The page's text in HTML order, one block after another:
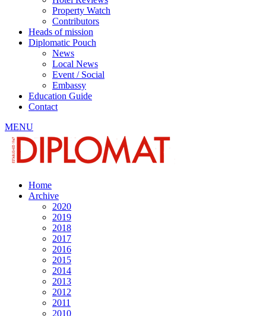
Property Watch
Contributors
Heads of mission
Diplomatic Pouch
News
Local News
Event / Social
Embassy
Education Guide
Contact
MENU
Home
Archive
2020
2019
2018
2017
2016
2015
2014
2013
2012
2011
2010